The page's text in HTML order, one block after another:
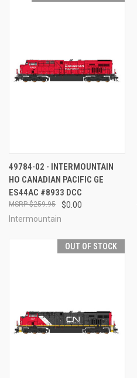
49784-02 - INTERMOUNTAIN
HO CANADIAN PACIFIC GE
ES44AC #8933 DCC
$0.00
$259.95
Intermountain
OUT OF STOCK